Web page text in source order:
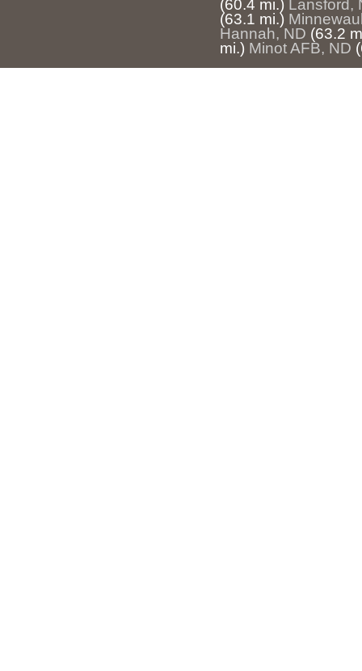
(60.4 mi.) Lansford,
(63.1 mi.)
Hannah, ND (63.2
mi.) Minot AFB, ND